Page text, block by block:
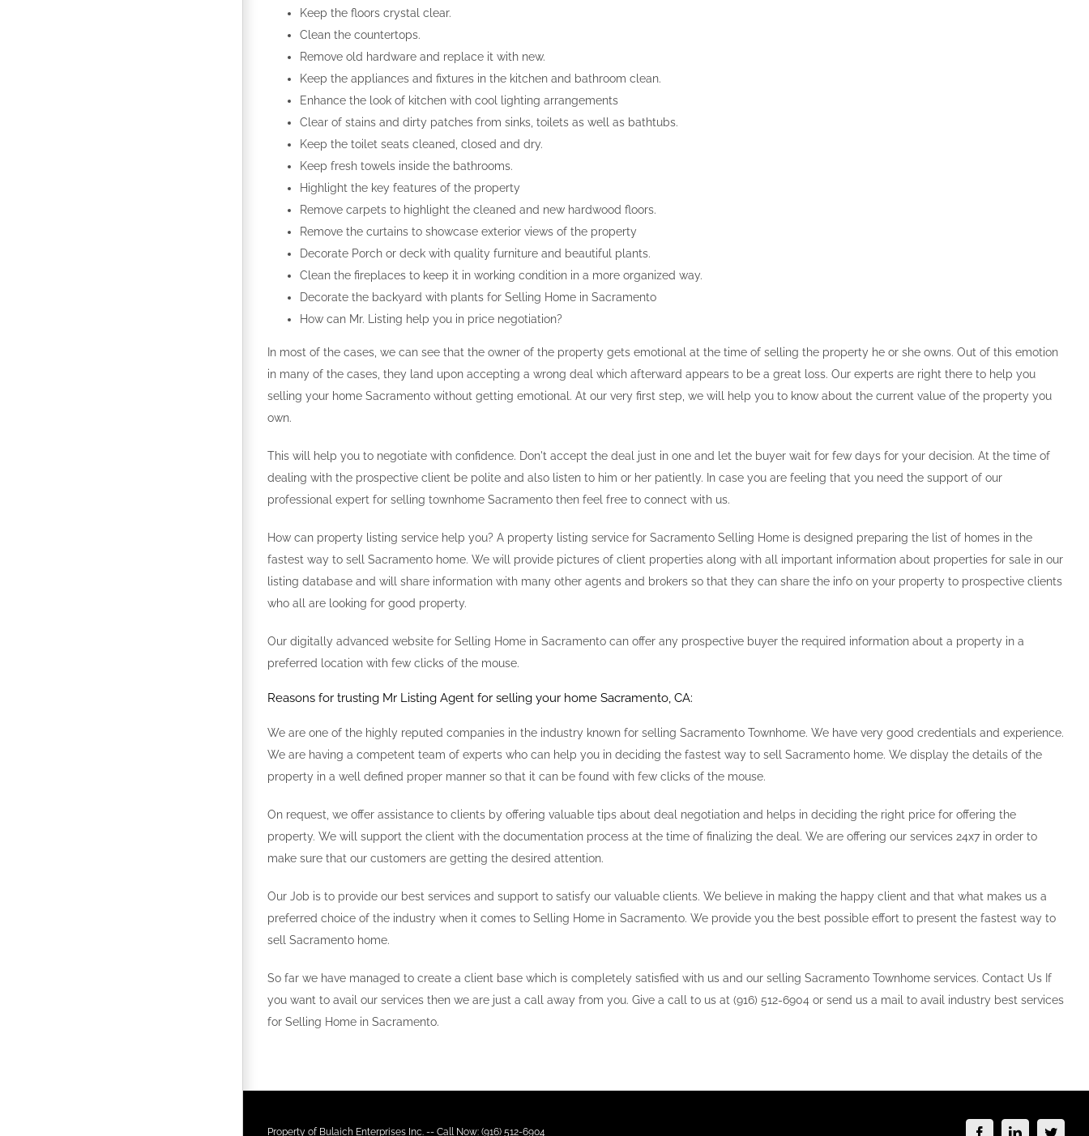
Keep the floors crystal clear.
Clean the countertops.
Remove old hardware and replace it with new.
Keep the appliances and fixtures in the kitchen and bathroom clean.
Enhance the look of kitchen with cool lighting arrangements
Clear of stains and dirty patches from sinks, toilets as well as bathtubs.
Keep the toilet seats cleaned, closed and dry.
Keep fresh towels inside the bathrooms.
Highlight the key features of the property
Remove carpets to highlight the cleaned and new hardwood floors.
Remove the curtains to showcase exterior views of the property
Decorate Porch or deck with quality furniture and beautiful plants.
Clean the fireplaces to keep it in working condition in a more organized way.
Decorate the backyard with plants for Selling Home in Sacramento
How can Mr. Listing help you in price negotiation?
In most of the cases, we can see that the owner of the property gets emotional at the time of selling the property he or she owns. Out of this emotion
in many of the cases, they land upon accepting a wrong deal which afterward appears to be a great loss. Our experts are right there to help you
selling your home Sacramento without getting emotional. At our very first step, we will help you to know about the current value of the property you
own.
This will help you to negotiate with confidence. Don't accept the deal just in one and let the buyer wait for few days for your decision. At the time of
dealing with the prospective client be polite and also listen to him or her patiently. In case you are feeling that you need the support of our
professional expert for selling townhome Sacramento then feel free to connect with us.
How can property listing service help you? A property listing service for Sacramento Selling Home is designed preparing the list of homes in the
fastest way to sell Sacramento home. We will provide pictures of client properties along with all important information about properties for sale in our
listing database and will share information with many other agents and brokers so that they can share the info on your property to prospective clients
who all are looking for good property.
Our digitally advanced website for Selling Home in Sacramento can offer any prospective buyer the required information about a property in a
preferred location with few clicks of the mouse.
Reasons for trusting Mr Listing Agent for selling your home Sacramento, CA:
We are one of the highly reputed companies in the industry known for selling Sacramento Townhome. We have very good credentials and experience.
We are having a competent team of experts who can help you in deciding the fastest way to sell Sacramento home. We display the details of the
property in a well defined proper manner so that it can be found with few clicks of the mouse.
On request, we offer assistance to clients by offering valuable tips about deal negotiation and helps in deciding the right price for offering the
property. We will support the client with the documentation process at the time of finalizing the deal. We are offering our services 24x7 in order to
make sure that our customers are getting the desired attention.
Our Job is to provide our best services and support to satisfy our valuable clients. We believe in making the happy client and that what makes us a
preferred choice of the industry when it comes to Selling Home in Sacramento. We provide you the best possible effort to present the fastest way to
sell Sacramento home.
So far we have managed to create a client base which is completely satisfied with us and our selling Sacramento Townhome services. Contact Us If
you want to avail our services then we are just a call away from you. Give a call to us at (916) 512-6904 or send us a mail to avail industry best services
for Selling Home in Sacramento.
Property of Bulaich Enterprises Inc. -- Call Now: (916) 512-6904 FacebookLinkedIn